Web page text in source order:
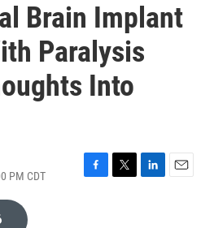
Brain Implant
Paralysis
Into
PM CDT
F
T
L
E